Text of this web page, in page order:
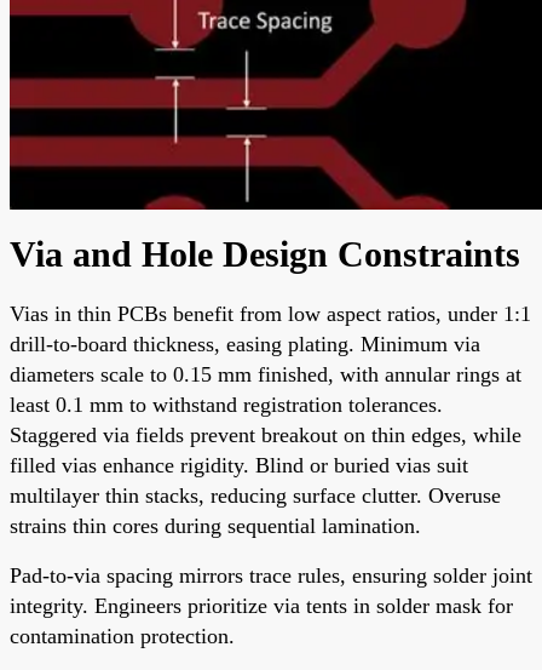
Via and Hole Design Constraints
Vias in thin PCBs benefit from low aspect ratios, under 1:1
drill-to-board thickness, easing plating. Minimum via
diameters scale to 0.15 mm finished, with annular rings at
least 0.1 mm to withstand registration tolerances.
Staggered via fields prevent breakout on thin edges, while
filled vias enhance rigidity. Blind or buried vias suit
multilayer thin stacks, reducing surface clutter. Overuse
strains thin cores during sequential lamination.
Pad-to-via spacing mirrors trace rules, ensuring solder joint
integrity. Engineers prioritize via tents in solder mask for
contamination protection.